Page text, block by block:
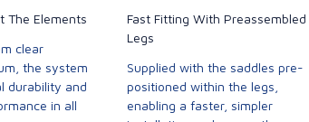
The Elements
clear
the system
durability and
in all
Fast Fitting With Preassembled
Legs
Supplied with the saddles pre-
positioned within the legs,
enabling a faster, simpler